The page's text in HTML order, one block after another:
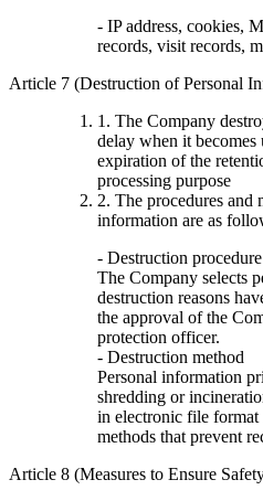
- IP address, cookies,
records, visit records,
Article 7 (Destruction of Personal
1. The Company
delay when it becomes
expiration of the
processing purpose
2. The procedures and
information are as
- Destruction procedure
The Company selects
destruction reasons
the approval of the
protection officer.
- Destruction method
Personal information
shredding or
in electronic file format
methods that prevent
Article 8 (Measures to Ensure